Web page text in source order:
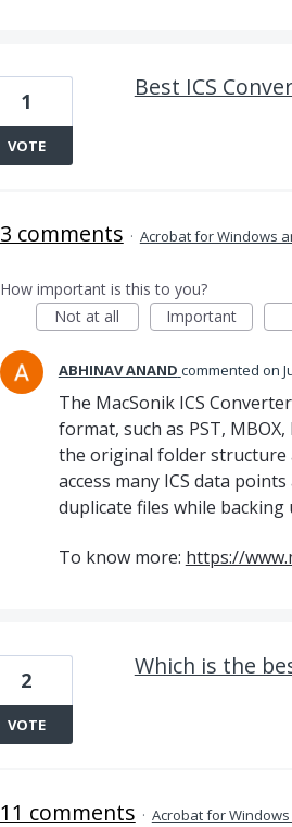
Best ICS
1
VOTE
3 comments · Acrobat for Windows
How important is this to you?
Not at all
Important
ABHINAV ANAND commented
The MacSonik ICS
format, such as PST,
the original folder structure
access many ICS data
duplicate files while
To know more: https://
Which is the
2
VOTE
11 comments · Acrobat for